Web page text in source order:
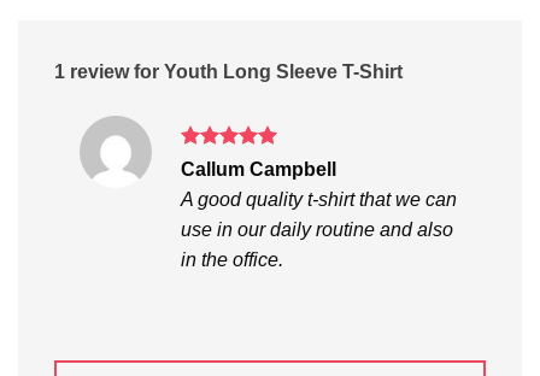
1 review for Youth Long Sleeve T-Shirt
Rated5
Callum Campbell
A good quality t-shirt that we can
use in our daily routine and also
in the office.